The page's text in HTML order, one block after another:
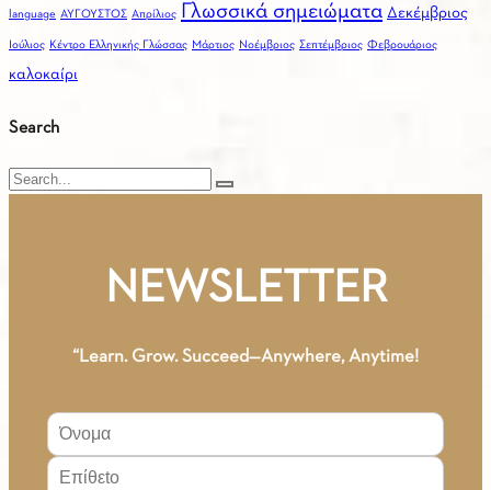
language ΑΥΓΟΥΣΤΟΣ Απρίλιος Γλωσσικά σημειώματα Δεκέμβριος
Ιούλιος Κέντρο Ελληνικής Γλώσσας Μάρτιος Νοέμβριος Σεπτέμβριος Φεβρουάριος
καλοκαίρι
Search
Search
NEWSLETTER
“Learn. Grow. Succeed—Anywhere, Anytime!